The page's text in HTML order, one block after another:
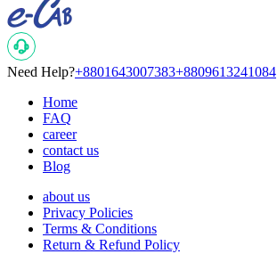
Need Help?+8801643007383+8809613241084
Home
FAQ
career
contact us
Blog
about us
Privacy Policies
Terms & Conditions
Return & Refund Policy